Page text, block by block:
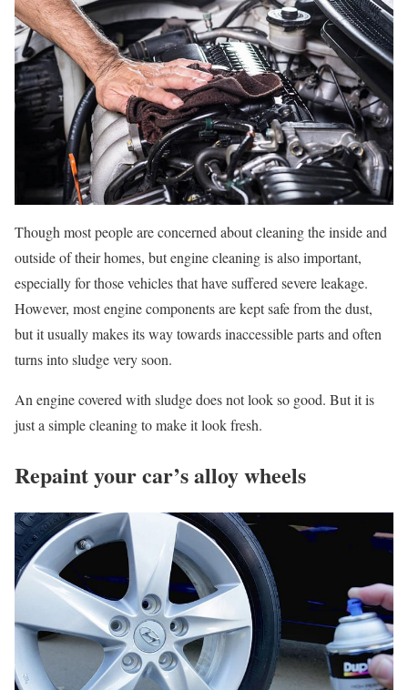
Though most people are concerned about cleaning the inside and
outside of their homes, but engine cleaning is also important,
especially for those vehicles that have suffered severe leakage.
However, most engine components are kept safe from the dust,
but it usually makes its way towards inaccessible parts and often
turns into sludge very soon.
An engine covered with sludge does not look so good. But it is
just a simple cleaning to make it look fresh.
Repaint your car’s alloy wheels